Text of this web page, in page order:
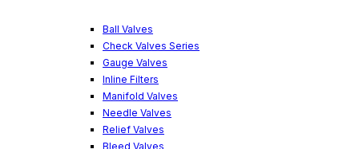
Ball Valves
Check Valves Series
Gauge Valves
Inline Filters
Manifold Valves
Needle Valves
Relief Valves
Bleed Valves